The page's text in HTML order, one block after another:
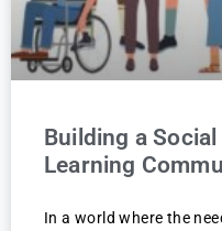
Building a
Learning
In a world where the